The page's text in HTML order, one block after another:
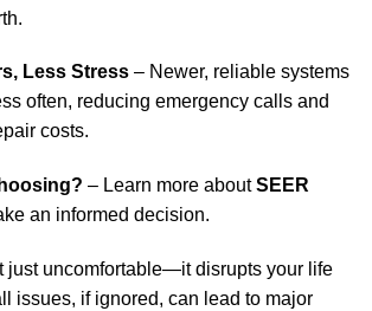
Less Stress– Newer, reliable systems
often, reducing emergency calls and
costs.
– Learn more aboutSEER
an informed decision.
just uncomfortable—it disrupts your life
issues, if ignored, can lead to major